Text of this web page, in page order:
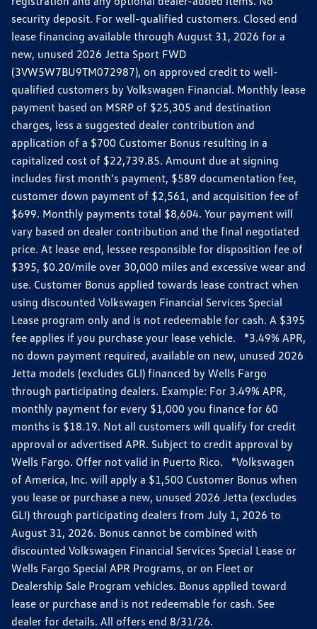
security deposit. For well-qualified customers. Closed end
lease financing available through August 31, 2026 for a
new, unused 2026 Jetta Sport FWD
(3VW5W7BU9TM072987), on approved credit to well-
qualified customers by Volkswagen Financial. Monthly lease
payment based on MSRP of $25,305 and destination
charges, less a suggested dealer contribution and
application of a $700 Customer Bonus resulting in a
capitalized cost of $22,739.85. Amount due at signing
includes first month's payment, $589 documentation fee,
customer down payment of $2,561, and acquisition fee of
$699. Monthly payments total $8,604. Your payment will
vary based on dealer contribution and the final negotiated
price. At lease end, lessee responsible for disposition fee of
$395, $0.20/mile over 30,000 miles and excessive wear and
use. Customer Bonus applied towards lease contract when
using discounted Volkswagen Financial Services Special
Lease program only and is not redeemable for cash. A $395
fee applies if you purchase your lease vehicle. *3.49% APR,
no down payment required, available on new, unused 2026
Jetta models (excludes GLI) financed by Wells Fargo
through participating dealers. Example: For 3.49% APR,
monthly payment for every $1,000 you finance for 60
months is $18.19. Not all customers will qualify for credit
approval or advertised APR. Subject to credit approval by
Wells Fargo. Offer not valid in Puerto Rico. *Volkswagen
of America, Inc. will apply a $1,500 Customer Bonus when
you lease or purchase a new, unused 2026 Jetta (excludes
GLI) through participating dealers from July 1, 2026 to
August 31, 2026. Bonus cannot be combined with
discounted Volkswagen Financial Services Special Lease or
Wells Fargo Special APR Programs, or on Fleet or
Dealership Sale Program vehicles. Bonus applied toward
lease or purchase and is not redeemable for cash. See
dealer for details. All offers end 8/31/26.